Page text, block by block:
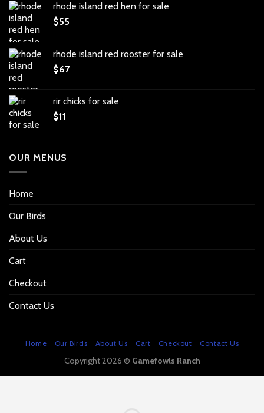
rhode island red hen for sale
$55
rhode island red rooster for sale
$67
rir chicks for sale
$11
OUR MENUS
Home
Our Birds
About Us
Cart
Checkout
Contact Us
Home Our Birds About Us Cart Checkout Contact Us
Copyright 2026 © Gamefowls Ranch